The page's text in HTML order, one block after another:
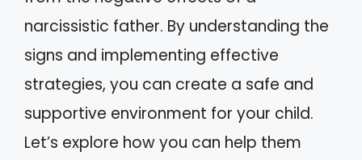
narcissistic father. By understanding the
signs and implementing effective
strategies, you can create a safe and
supportive environment for your child.
Let’s explore how you can help them